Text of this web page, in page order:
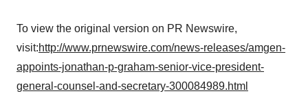
To view the original version on PR Newswire,
visit:http://www.prnewswire.com/news-releases/amgen-
appoints-jonathan-p-graham-senior-vice-president-
general-counsel-and-secretary-300084989.html